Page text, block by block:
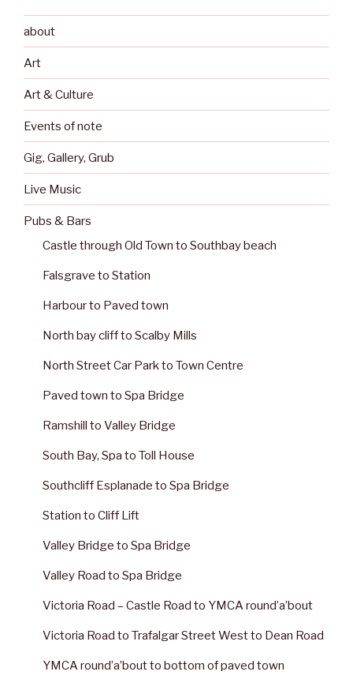
about
Art
Art & Culture
Events of note
Gig, Gallery, Grub
Live Music
Pubs & Bars
Castle through Old Town to Southbay beach
Falsgrave to Station
Harbour to Paved town
North bay cliff to Scalby Mills
North Street Car Park to Town Centre
Paved town to Spa Bridge
Ramshill to Valley Bridge
South Bay, Spa to Toll House
Southcliff Esplanade to Spa Bridge
Station to Cliff Lift
Valley Bridge to Spa Bridge
Valley Road to Spa Bridge
Victoria Road – Castle Road to YMCA round’a’bout
Victoria Road to Trafalgar Street West to Dean Road
YMCA round’a’bout to bottom of paved town